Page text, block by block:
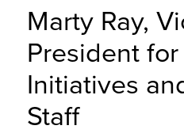
Marty Ray,
President
Initiatives
Staff